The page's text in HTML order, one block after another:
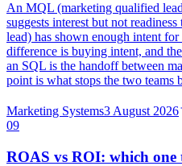
An MQL (marketing qualified
suggests interest but not
lead) has shown enough intent
difference is buying intent, and
an SQL is the handoff between
point is what stops the two teams
Marketing Systems3 August 2026
09
ROAS vs ROI: which one